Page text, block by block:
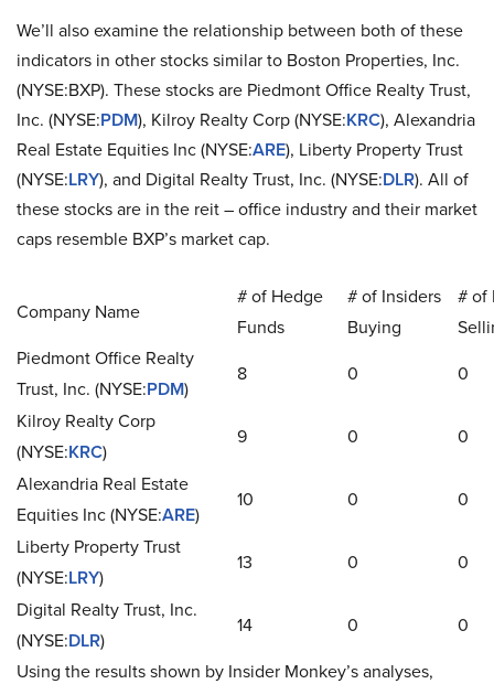
We’ll also examine the relationship between both of these
indicators in other stocks similar to Boston Properties, Inc.
(NYSE:BXP). These stocks are Piedmont Office Realty Trust,
Inc. (NYSE:PDM), Kilroy Realty Corp (NYSE:KRC), Alexandria
Real Estate Equities Inc (NYSE:ARE), Liberty Property Trust
(NYSE:LRY), and Digital Realty Trust, Inc. (NYSE:DLR). All of
these stocks are in the reit– office industry and their market
caps resemble BXP’s market cap.
Company Name
# of Hedge
Funds
# of Insiders
Buying
# of
Piedmont Office Realty
Trust, Inc. (NYSE:PDM)
8 0
0
Kilroy Realty Corp
(NYSE:KRC)
9 0
0
Alexandria Real Estate
Equities Inc (NYSE:ARE)
10 0
0
Liberty Property Trust
(NYSE:LRY)
13 0
0
Digital Realty Trust, Inc.
(NYSE:DLR)
14 0
0
Using the results shown by Insider Monkey’s analyses,